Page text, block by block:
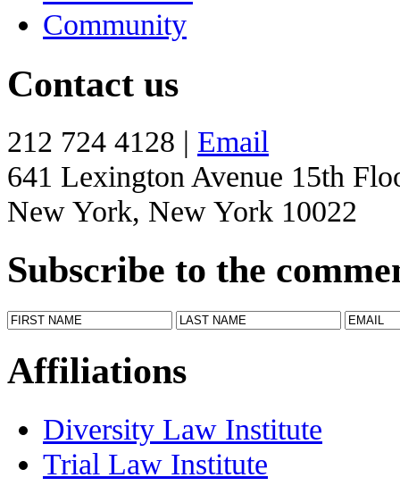
Community
Contact us
212 724 4128 | Email
641 Lexington Avenue 15th
New York, New York 10022
Subscribe to the
Affiliations
Diversity Law Institute
Trial Law Institute